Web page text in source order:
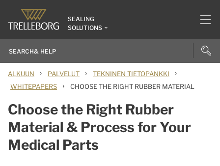
SEALING
SOLUTIONS
ALKUUN › PALVELUT › TEKNINEN TIETOPANKKI ›
WHITEPAPERS › CHOOSE THE RIGHT RUBBER MATERIAL
Choose the Right Rubber
Material & Process for Your
Medical Parts